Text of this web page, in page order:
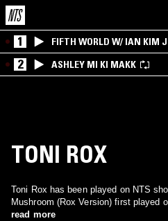
1 FIFTH WORLD W/ IAN KIM
2 ASHLEY MI KI MAKK
TONI ROX
Toni Rox has been played on NTS
Mushroom (Rox Version) first played
read more